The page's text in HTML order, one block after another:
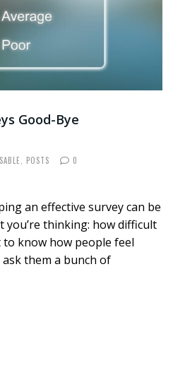
Good-Bye
, POSTS 0
an effective survey can be
thinking: how difficult
know how people feel
them a bunch of